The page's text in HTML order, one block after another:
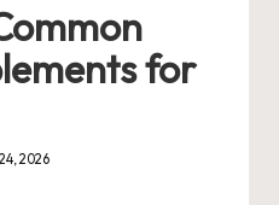
for
2026